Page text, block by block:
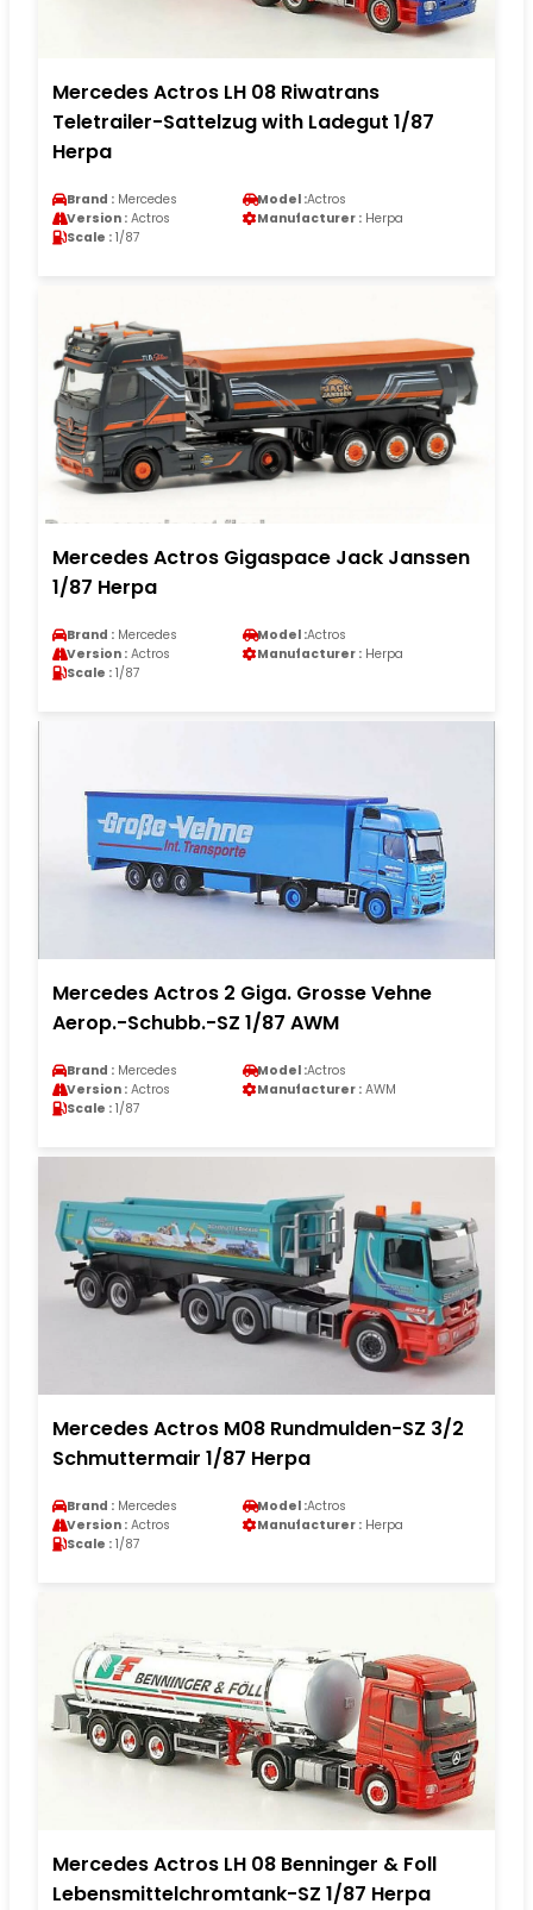
Mercedes Actros LH 08 Riwatrans
Teletrailer-Sattelzug with Ladegut 1/87
Herpa
Brand : Mercedes Model :Actros
Version : Actros Manufacturer : Herpa
Scale : 1/87
Mercedes Actros Gigaspace Jack Janssen
1/87 Herpa
Brand : Mercedes Model :Actros
Version : Actros Manufacturer : Herpa
Scale : 1/87
Mercedes Actros 2 Giga. Grosse Vehne
Aerop.-Schubb.-SZ 1/87 AWM
Brand : Mercedes Model :Actros
Version : Actros Manufacturer : AWM
Scale : 1/87
Mercedes Actros M08 Rundmulden-SZ 3/2
Schmuttermair 1/87 Herpa
Brand : Mercedes Model :Actros
Version : Actros Manufacturer : Herpa
Scale : 1/87
Mercedes Actros LH 08 Benninger & Foll
Lebensmittelchromtank-SZ 1/87 Herpa